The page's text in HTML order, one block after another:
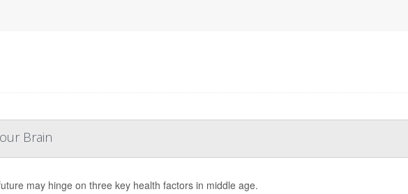
Brain
may hinge on three key health factors in middle age.